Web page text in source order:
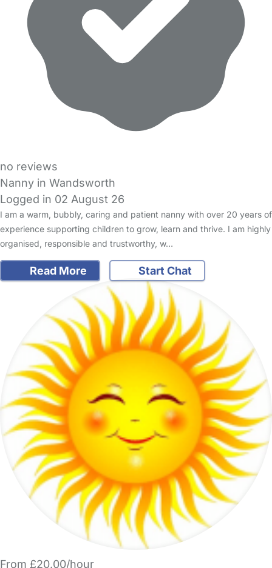
no reviews
Nanny in Wandsworth
Logged in 02 August 26
I am a warm, bubbly, caring and patient nanny with over 20 years of
experience supporting children to grow, learn and thrive. I am highly
organised, responsible and trustworthy, w…
Read More Start Chat
From £20.00/hour